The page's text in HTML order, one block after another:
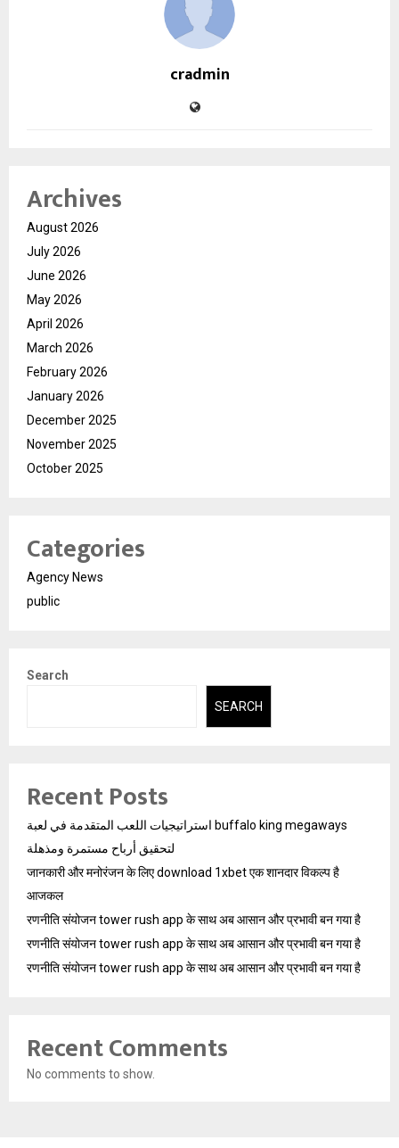
cradmin
Archives
August 2026
July 2026
June 2026
May 2026
April 2026
March 2026
February 2026
January 2026
December 2025
November 2025
October 2025
Categories
Agency News
public
Search
SEARCH
Recent Posts
استراتيجيات اللعب المتقدمة في لعبة buffalo king megaways
لتحقيق أرباح مستمرة ومذهلة
जानकारी और मनोरंजन के लिए download 1xbet एक शानदार विकल्प है
आजकल
रणनीति संयोजन tower rush app के साथ अब आसान और प्रभावी बन गया है
रणनीति संयोजन tower rush app के साथ अब आसान और प्रभावी बन गया है
रणनीति संयोजन tower rush app के साथ अब आसान और प्रभावी बन गया है
Recent Comments
No comments to show.